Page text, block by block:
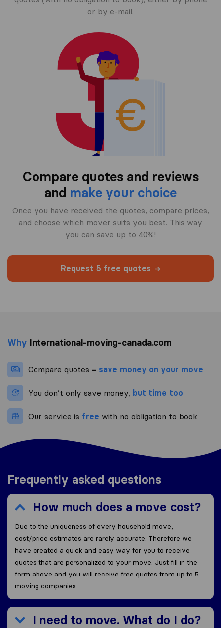
or by e-mail.
Compare quotes and reviews
and make your choice
Once you have received the quotes, compare prices,
and choose which mover suits you best. This way
you can save up to 40%!
Request 5 free quotes
Why International-moving-canada.com
Compare quotes = save money on your move
You don’t only save money, but time too
Our service is free with no obligation to book
Frequently asked questions
How much does a move cost?
Due to the uniqueness of every household move,
cost/price estimates are rarely accurate. Therefore we
have created a quick and easy way for you to receive
quotes that are personalized to your move. Just fill in the
form above and you will receive free quotes from up to 5
moving companies.
I need to move. What do I do?